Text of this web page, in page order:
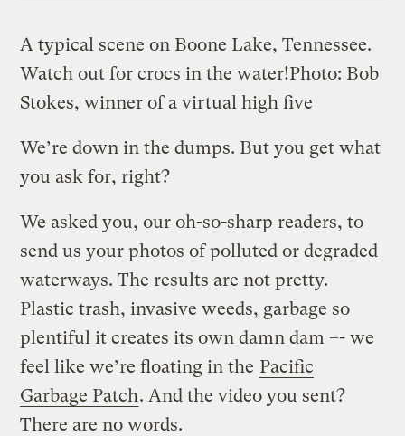
A typical scene on Boone Lake, Tennessee.
Watch out for crocs in the water!Photo: Bob
Stokes, winner of a virtual high five
We’re down in the dumps. But you get what
you ask for, right?
We asked you, our oh-so-sharp readers, to
send us your photos of polluted or degraded
waterways. The results are not pretty.
Plastic trash, invasive weeds, garbage so
plentiful it creates its own damn dam –- we
feel like we’re floating in the Pacific
Garbage Patch. And the video you sent?
There are no words.